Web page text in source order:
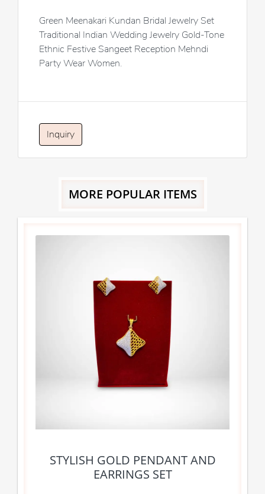
Green Meenakari Kundan Bridal Jewelry Set
Traditional Indian Wedding Jewelry Gold-Tone
Ethnic Festive Sangeet Reception Mehndi
Party Wear Women.
Inquiry
MORE POPULAR ITEMS
STYLISH GOLD PENDANT AND
EARRINGS SET